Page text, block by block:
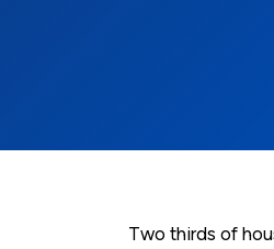
Two thirds of